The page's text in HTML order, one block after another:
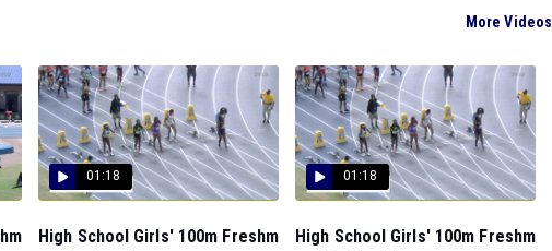
More Videos
01:18
High School Girls' 100m Freshm
01:18
High School Girls' 100m Freshm